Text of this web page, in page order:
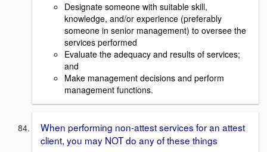
Designate someone with suitable skill,
knowledge, and/or experience (preferably
someone in senior management) to oversee the
services performed
Evaluate the adequacy and results of services;
and
Make management decisions and perform
management functions.
When performing non-attest services for an attest
client, you may NOT do any of these things